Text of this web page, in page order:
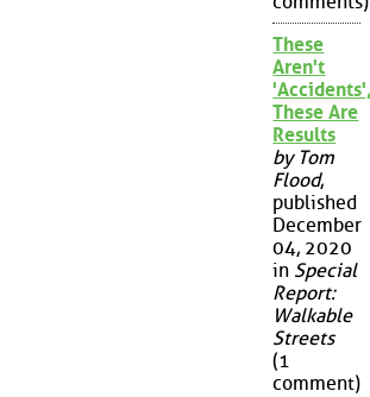
These
Aren't
These Are
Results
by Tom
Flood,
published
December
04, 2020
in Special
Report:
Walkable
Streets
(1
comment)